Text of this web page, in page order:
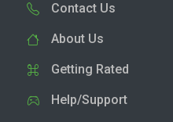
Contact Us
About Us
Getting Rated
Help/Support